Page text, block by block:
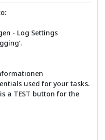
- Log Settings
used for your tasks.
a TEST button for the